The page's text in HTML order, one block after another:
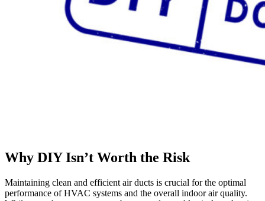
Why DIY Isn’t Worth the Risk
Maintaining clean and efficient air ducts is crucial for the optimal
performance of HVAC systems and the overall indoor air quality.